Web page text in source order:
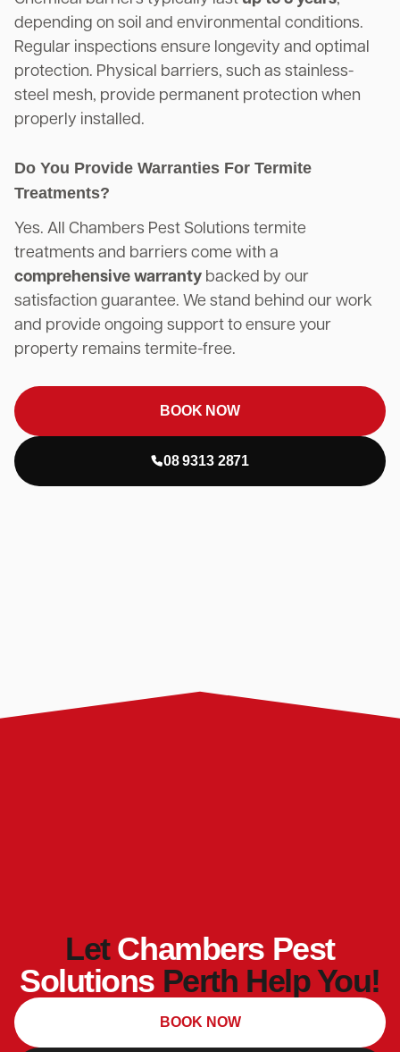
depending on soil and environmental conditions.
Regular inspections ensure longevity and optimal
protection. Physical barriers, such as stainless-
steel mesh, provide permanent protection when
properly installed.
Do You Provide Warranties For Termite
Treatments?
Yes. All Chambers Pest Solutions termite
treatments and barriers come with a
comprehensive warranty backed by our
satisfaction guarantee. We stand behind our work
and provide ongoing support to ensure your
property remains termite-free.
BOOK NOW
08 9313 2871
LetChambers Pest
Solutions Perth Help You!
BOOK NOW